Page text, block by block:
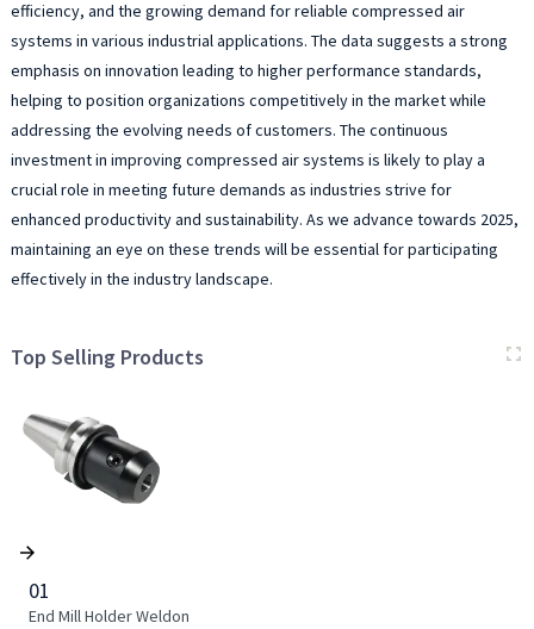
efficiency, and the growing demand for reliable compressed air
systems in various industrial applications. The data suggests a strong
emphasis on innovation leading to higher performance standards,
helping to position organizations competitively in the market while
addressing the evolving needs of customers. The continuous
investment in improving compressed air systems is likely to play a
crucial role in meeting future demands as industries strive for
enhanced productivity and sustainability. As we advance towards 2025,
maintaining an eye on these trends will be essential for participating
effectively in the industry landscape.
Top Selling Products
01
End Mill Holder Weldon